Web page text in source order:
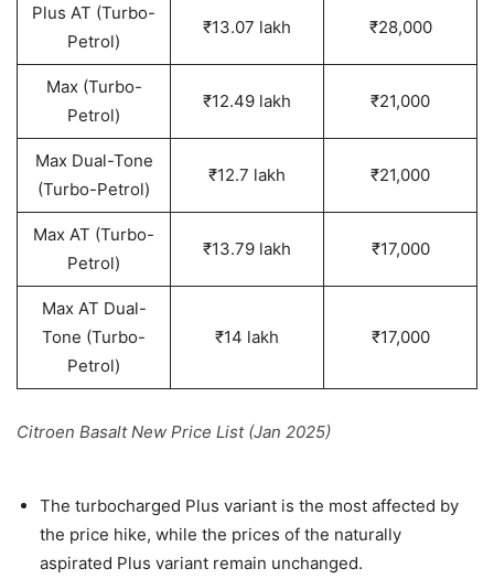
Plus AT (Turbo-
Petrol)
₹13.07 lakh ₹28,000
Max (Turbo-
Petrol)
₹12.49 lakh ₹21,000
Max Dual-Tone
(Turbo-Petrol)
₹12.7 lakh ₹21,000
Max AT (Turbo-
Petrol)
₹13.79 lakh ₹17,000
Max AT Dual-
Tone (Turbo-
Petrol)
₹14 lakh ₹17,000
Citroen Basalt New Price List (Jan 2025)
The turbocharged Plus variant is the most affected by
the price hike, while the prices of the naturally
aspirated Plus variant remain unchanged.